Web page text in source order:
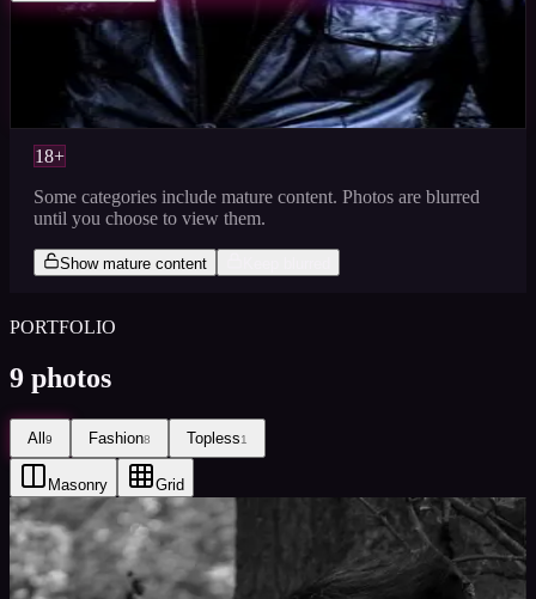
Sign in to save
Favourited0
10y
18+
Some categories include mature content. Photos are blurred
until you choose to view them.
Show mature content
PORTFOLIO
9 photos
All9 Fashion8 Topless1
Masonry Grid